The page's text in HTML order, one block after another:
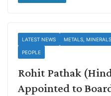
LATEST NEWS METALS,
PEOPLE
Rohit Pathak
Appointed to